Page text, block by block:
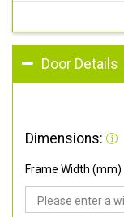
Door Details
Dimensions:
Frame Width (mm)